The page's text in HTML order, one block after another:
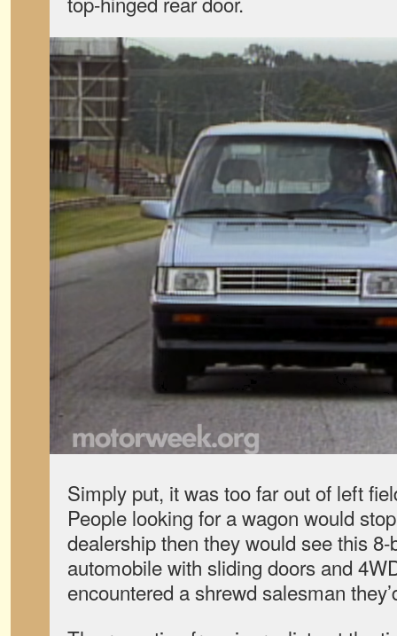
Simply put, it was too far out of left
People looking for a wagon would
dealership then they would see this
automobile with sliding doors and
encountered a shrewd salesman